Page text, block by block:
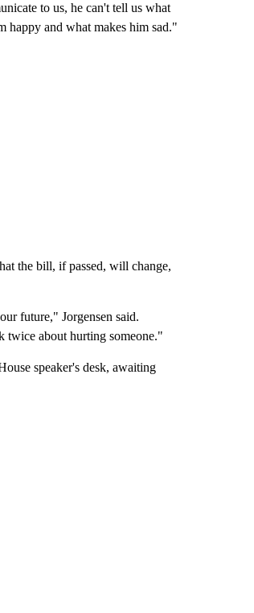
to us, he can't tell us what
happy and what makes him sad."
the bill, if passed, will change,
future," Jorgensen said.
about hurting someone."
speaker's desk, awaiting